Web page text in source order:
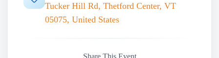
Tucker Hill Rd, Thetford Center, VT
05075, United States
Share This Event